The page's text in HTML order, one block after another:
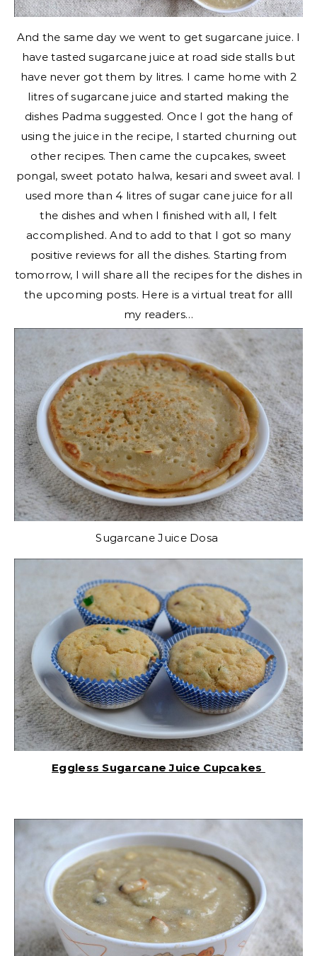
And the same day we went to get sugarcane juice. I
have tasted sugarcane juice at road side stalls but
have never got them by litres. I came home with 2
litres of sugarcane juice and started making the
dishes Padma suggested. Once I got the hang of
using the juice in the recipe, I started churning out
other recipes. Then came the cupcakes, sweet
pongal, sweet potato halwa, kesari and sweet aval. I
used more than 4 litres of sugar cane juice for all
the dishes and when I finished with all, I felt
accomplished. And to add to that I got so many
positive reviews for all the dishes. Starting from
tomorrow, I will share all the recipes for the dishes in
the upcoming posts. Here is a virtual treat for alll
my readers…
Sugarcane Juice Dosa
Eggless Sugarcane Juice Cupcakes